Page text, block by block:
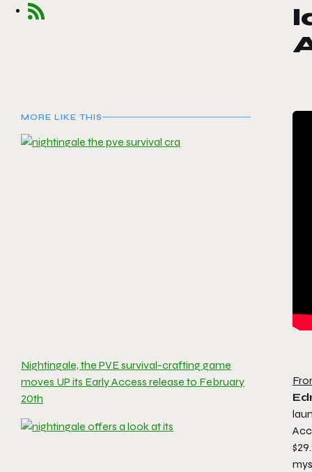
MORE LIKE THIS
Nightingale, the PVE survival-crafting game
moves UP its Early Access release to February
20th